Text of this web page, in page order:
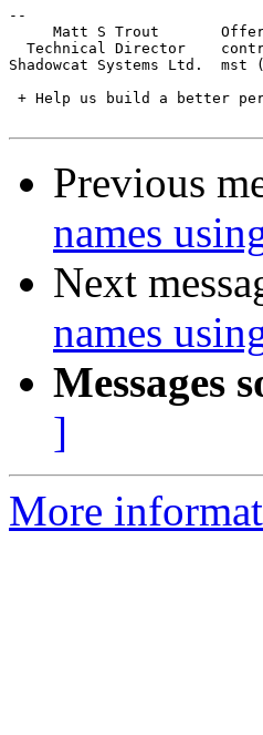
--
Matt S Trout
Technical Director
Shadowcat Systems Ltd.
+ Help us build a better
Previous
names
Next
names
Messages
]
More